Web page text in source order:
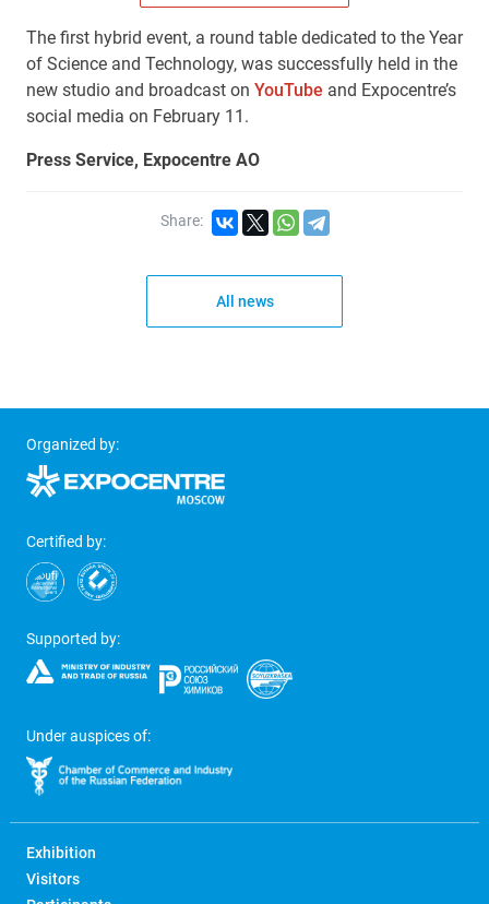
The first hybrid event, a round table dedicated to the Year
of Science and Technology, was successfully held in the
new studio and broadcast on YouTube and Expocentre’s
social media on February 11.
Press Service, Expocentre AO
Share:
All news
Organized by:
Certified by:
Supported by:
Under auspices of:
Exhibition
Visitors